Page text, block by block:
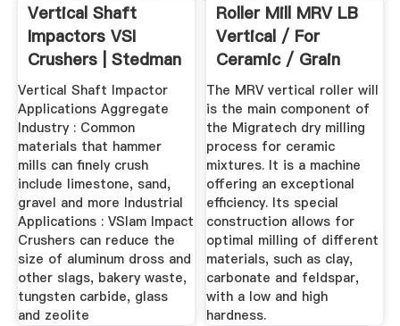
Vertical Shaft
Impactors VSI
Crushers | Stedman
Machine ...
Vertical Shaft Impactor
Applications Aggregate
Industry : Common
materials that hammer
mills can finely crush
include limestone, sand,
gravel and more Industrial
Applications : VSlam Impact
Crushers can reduce the
size of aluminum dross and
other slags, bakery waste,
tungsten carbide, glass
and zeolite
Roller Mill MRV LB
Vertical / For
Ceramic / Grain
The MRV vertical roller will
is the main component of
the Migratech dry milling
process for ceramic
mixtures. It is a machine
offering an exceptional
efficiency. Its special
construction allows for
optimal milling of different
materials, such as clay,
carbonate and feldspar,
with a low and high
hardness.